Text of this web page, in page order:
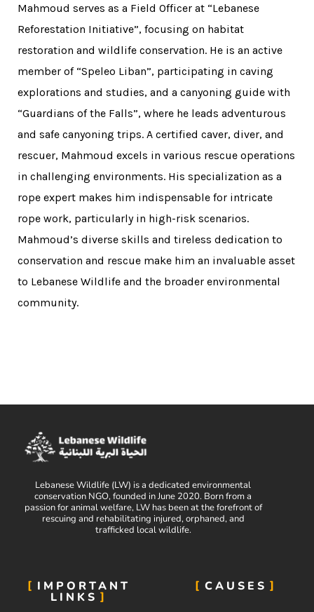
Mahmoud serves as a Field Officer at “Lebanese
Reforestation Initiative”, focusing on habitat
restoration and wildlife conservation. He is an active
member of “Speleo Liban”, participating in caving
explorations and studies, and a canyoning guide with
“Guardians of the Falls”, where he leads adventurous
and safe canyoning trips. A certified caver, diver, and
rescuer, Mahmoud excels in various rescue operations
in challenging environments. His specialization as a
rope expert makes him indispensable for intricate
rope work, particularly in high-risk scenarios.
Mahmoud’s diverse skills and tireless dedication to
conservation and rescue make him an invaluable asset
to Lebanese Wildlife and the broader environmental
community.
Lebanese Wildlife (LW) is a dedicated environmental
conservation NGO, founded in June 2020. Born from a
passion for animal welfare, LW has been at the forefront of
rescuing and rehabilitating injured, orphaned, and
trafficked local wildlife.
IMPORTANT
LINKS
CAUSES